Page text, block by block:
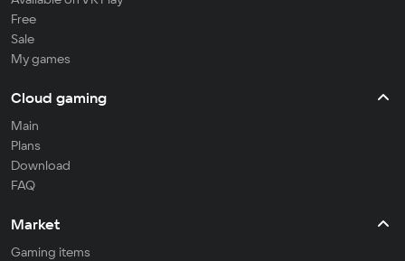
Free
Sale
My games
Cloud gaming
Main
Plans
Download
FAQ
Market
Gaming items